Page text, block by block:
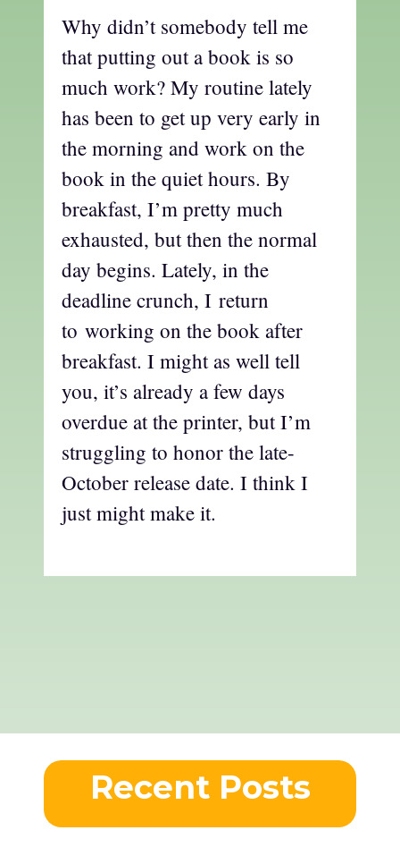
Why didn’t somebody tell me
that putting out a book is so
much work? My routine lately
has been to get up very early in
the morning and work on the
book in the quiet hours. By
breakfast, I’m pretty much
exhausted, but then the normal
day begins. Lately, in the
deadline crunch, I return
to working on the book after
breakfast. I might as well tell
you, it’s already a few days
overdue at the printer, but I’m
struggling to honor the late-
October release date. I think I
just might make it.
Recent Posts